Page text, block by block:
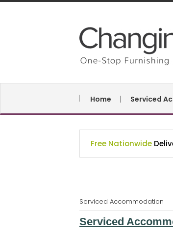
Home Serviced
Free Nationwide
Serviced Accommodation
Serviced